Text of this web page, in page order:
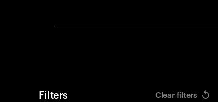
Filters Clear filters